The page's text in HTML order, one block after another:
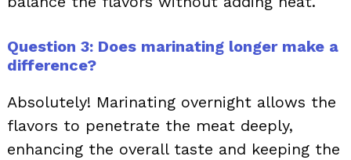
Question 3: Does marinating longer make a
difference?
Absolutely! Marinating overnight allows the
flavors to penetrate the meat deeply,
enhancing the overall taste and keeping the